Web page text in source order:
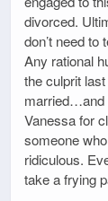
divorced.
don’t need
Any rational
the culprit
married…and
Vanessa for
someone
ridiculous.
take a frying